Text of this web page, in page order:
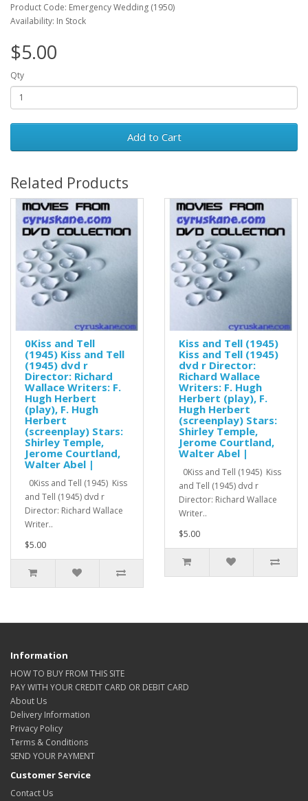
Product Code: Emergency Wedding (1950)
Availability: In Stock
$5.00
Qty
Add to Cart
Related Products
0Kiss and Tell
(1945) Kiss and Tell
(1945) dvd r
Director: Richard
Wallace Writers: F.
Hugh Herbert
(play), F. Hugh
Herbert
(screenplay) Stars:
Shirley Temple,
Jerome Courtland,
Walter Abel |
0Kiss and Tell (1945) Kiss
and Tell (1945) dvd r
Director: Richard Wallace
Writer..
$5.00
Kiss and Tell (1945)
Kiss and Tell (1945)
dvd r Director:
Richard Wallace
Writers: F. Hugh
Herbert (play), F.
Hugh Herbert
(screenplay) Stars:
Shirley Temple,
Jerome Courtland,
Walter Abel |
0Kiss and Tell (1945) Kiss
and Tell (1945) dvd r
Director: Richard Wallace
Writer..
$5.00
Information
HOW TO BUY FROM THIS SITE
PAY WITH YOUR CREDIT CARD OR DEBIT CARD
About Us
Delivery Information
Privacy Policy
Terms & Conditions
SEND YOUR PAYMENT
Customer Service
Contact Us